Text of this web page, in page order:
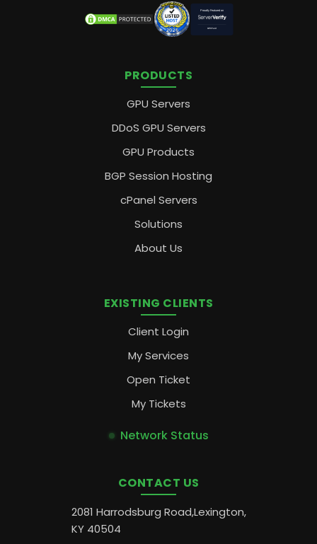
PRODUCTS
GPU Servers
DDoS GPU Servers
GPU Products
BGP Session Hosting
cPanel Servers
Solutions
About Us
EXISTING CLIENTS
Client Login
My Services
Open Ticket
My Tickets
Network Status
CONTACT US
2081 Harrodsburg Road,Lexington,
KY 40504